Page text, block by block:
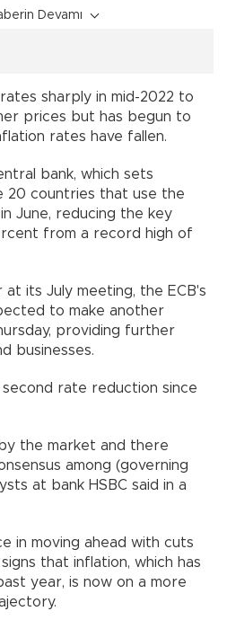
Devamı
sharply in mid-2022 to
prices but has begun to
rates have fallen.
bank, which sets
20 countries that use the
June, reducing the key
from a record high of
its July meeting, the ECB's
to make another
providing further
businesses.
second rate reduction since
the market and there
among (governing
at bank HSBC said in a
in moving ahead with cuts
that inflation, which has
year, is now on a more